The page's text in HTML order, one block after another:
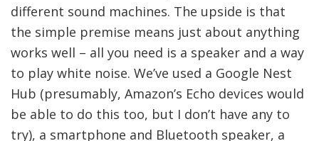
different sound machines. The upside is that
the simple premise means just about anything
works well – all you need is a speaker and a way
to play white noise. We’ve used a Google Nest
Hub (presumably, Amazon’s Echo devices would
be able to do this too, but I don’t have any to
try), a smartphone and Bluetooth speaker, a